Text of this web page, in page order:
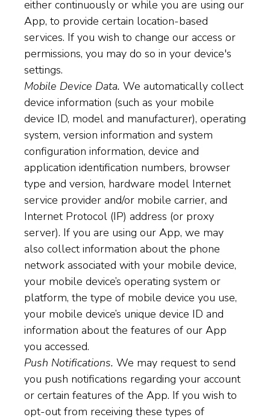
either continuously or while you are using our
App, to provide certain location-based
services. If you wish to change our access or
permissions, you may do so in your device's
settings.
Mobile Device Data. We automatically collect
device information (such as your mobile
device ID, model and manufacturer), operating
system, version information and system
configuration information, device and
application identification numbers, browser
type and version, hardware model Internet
service provider and/or mobile carrier, and
Internet Protocol (IP) address (or proxy
server). If you are using our App, we may
also collect information about the phone
network associated with your mobile device,
your mobile device’s operating system or
platform, the type of mobile device you use,
your mobile device’s unique device ID and
information about the features of our App
you accessed.
Push Notifications. We may request to send
you push notifications regarding your account
or certain features of the App. If you wish to
opt-out from receiving these types of